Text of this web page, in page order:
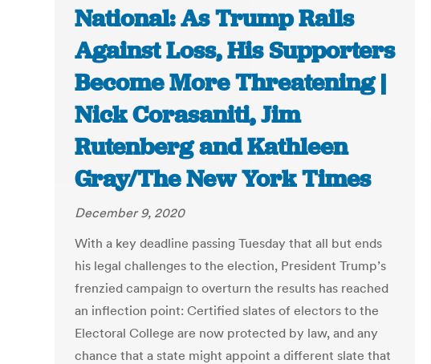
National: As Trump Rails
Against Loss, His Supporters
Become More Threatening |
Nick Corasaniti, Jim
Rutenberg and Kathleen
Gray/The New York Times
December 9, 2020
With a key deadline passing Tuesday that all but ends
his legal challenges to the election, President Trump’s
frenzied campaign to overturn the results has reached
an inflection point: Certified slates of electors to the
Electoral College are now protected by law, and any
chance that a state might appoint a different slate that